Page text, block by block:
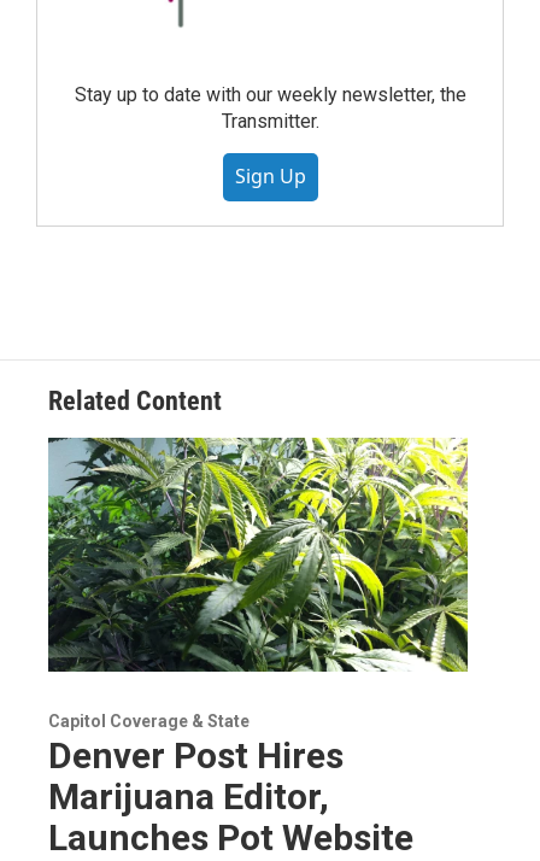
Stay up to date with our weekly newsletter, the
Transmitter.
Sign Up
Related Content
Capitol Coverage & State
Denver Post Hires
Marijuana Editor,
Launches Pot Website